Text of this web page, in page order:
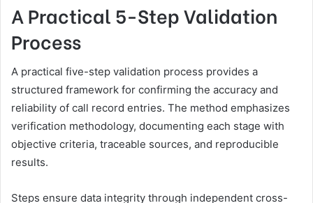
A Practical 5-Step Validation
Process
A practical five-step validation process provides a
structured framework for confirming the accuracy and
reliability of call record entries. The method emphasizes
verification methodology, documenting each stage with
objective criteria, traceable sources, and reproducible
results.
Steps ensure data integrity through independent cross-